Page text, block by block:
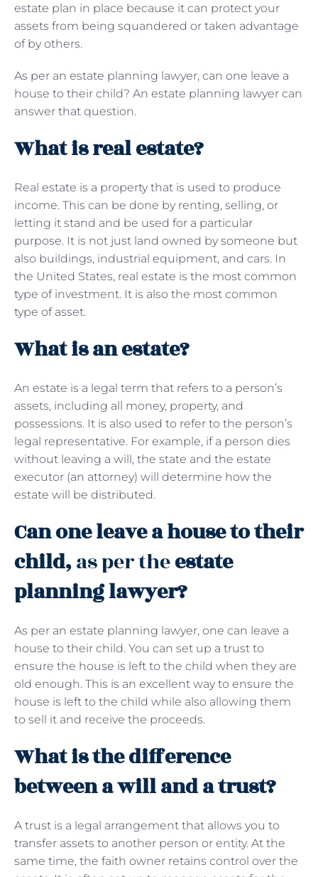
estate plan in place because it can protect your
assets from being squandered or taken advantage
of by others.
As per an estate planning lawyer, can one leave a
house to their child? An estate planning lawyer can
answer that question.
What is real estate?
Real estate is a property that is used to produce
income. This can be done by renting, selling, or
letting it stand and be used for a particular
purpose. It is not just land owned by someone but
also buildings, industrial equipment, and cars. In
the United States, real estate is the most common
type of investment. It is also the most common
type of asset.
What is an estate?
An estate is a legal term that refers to a person’s
assets, including all money, property, and
possessions. It is also used to refer to the person’s
legal representative. For example, if a person dies
without leaving a will, the state and the estate
executor (an attorney) will determine how the
estate will be distributed.
Can one leave a house to their
child,as per theestate
planning lawyer?
As per an estate planning lawyer, one can leave a
house to their child. You can set up a trust to
ensure the house is left to the child when they are
old enough. This is an excellent way to ensure the
house is left to the child while also allowing them
to sell it and receive the proceeds.
What is the difference
between a will and a trust?
A trust is a legal arrangement that allows you to
transfer assets to another person or entity. At the
same time, the faith owner retains control over the